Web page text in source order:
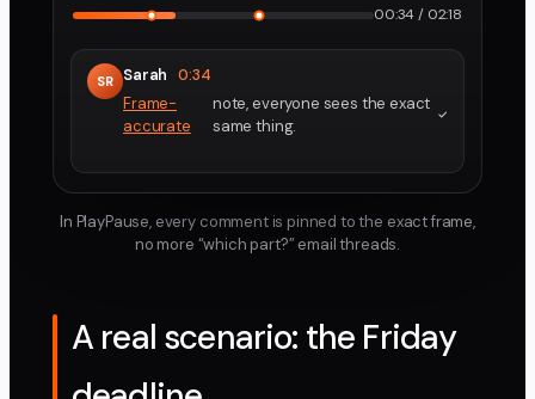
00:34 / 02:18
SR Sarah 0:34
Frame-
accurate
note, everyone sees the exact
same thing.
In PlayPause, every comment is pinned to the exact frame,
no more “which part?” email threads.
A real scenario: the Friday